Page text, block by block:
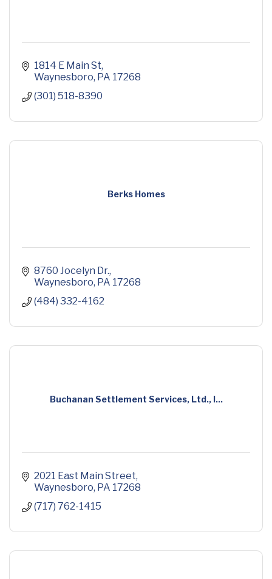
1814 E Main St
Waynesboro PA 17268
(301) 518-8390
Berks Homes
8760 Jocelyn Dr.
Waynesboro PA 17268
(484) 332-4162
Buchanan Settlement Services, Ltd., I...
2021 East Main Street
Waynesboro PA 17268
(717) 762-1415